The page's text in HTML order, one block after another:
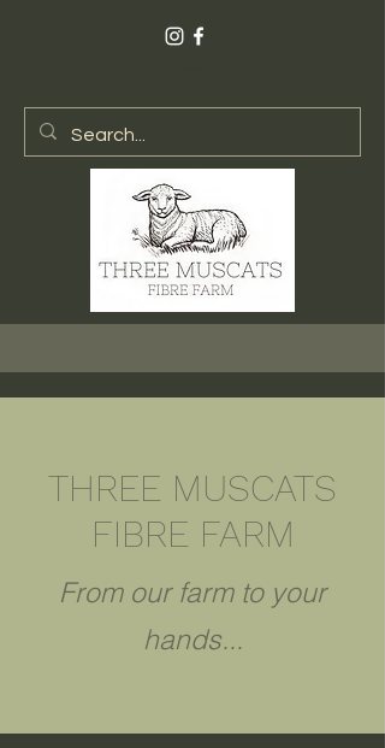
THREE MUSCATS
FIBRE FARM
From our farm to your
hands...